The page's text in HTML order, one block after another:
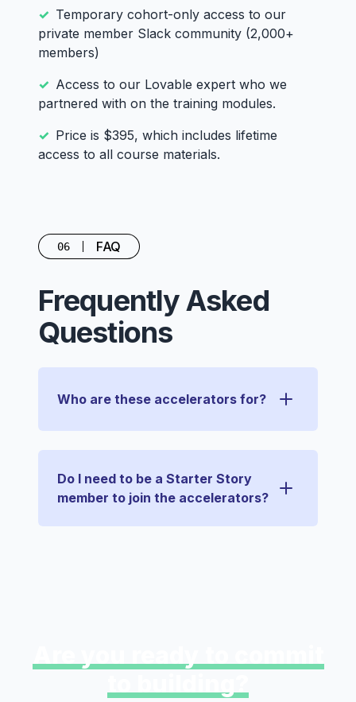
Temporary cohort-only access to our
private member Slack community (2,000+
members)
Access to our Lovable expert who we
partnered with on the training modules.
Price is $395, which includes lifetime
access to all course materials.
06 FAQ
Frequently Asked
Questions
Who are these accelerators for?
Do I need to be a Starter Story
member to join the accelerators?